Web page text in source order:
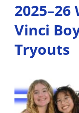
Vinci
Tryouts